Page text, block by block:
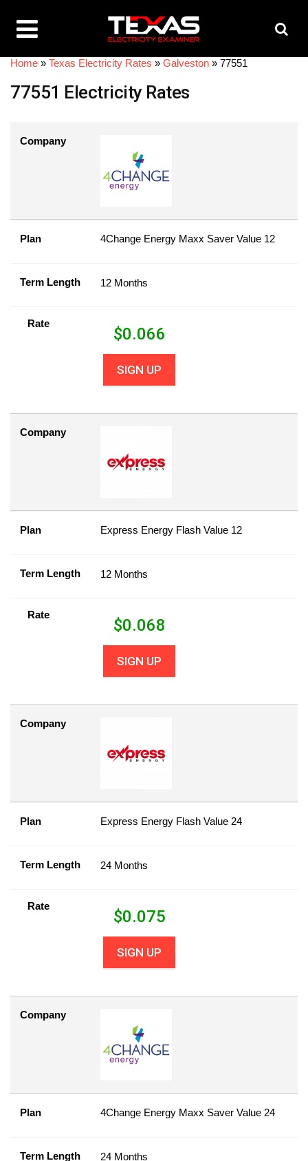
Home » Texas Electricity Rates » Galveston » 77551
77551 Electricity Rates
Company
Plan 4Change Energy Maxx Saver Value 12
Term Length 12 Months
Rate
$0.066
SIGN UP
Company
Plan Express Energy Flash Value 12
Term Length 12 Months
Rate
$0.068
SIGN UP
Company
Plan Express Energy Flash Value 24
Term Length 24 Months
Rate
$0.075
SIGN UP
Company
Plan 4Change Energy Maxx Saver Value 24
Term Length 24 Months